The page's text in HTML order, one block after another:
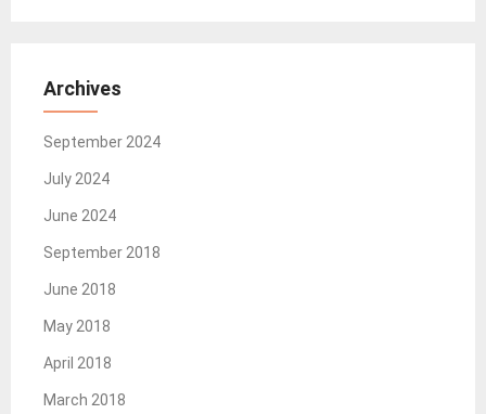
Archives
September 2024
July 2024
June 2024
September 2018
June 2018
May 2018
April 2018
March 2018